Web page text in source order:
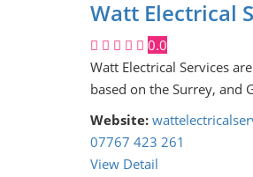
Watt Electrical
0.0
Watt Electrical Services
based on the Surrey, and
Website:
07767 423 261
View Detail